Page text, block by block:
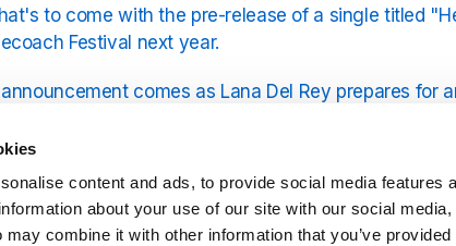
content and ads, to provide social media features
about your use of our site with our social
combine it with other information that you’ve
to come with the pre-release of a single titled
Festival next year.
comes as Lana Del Rey prepares for
Del Rey?" as she continues to evolve artistically
meantime,Exclusively Lana Del Reyon YouRadio is
from her vastLana Del Rey songs list